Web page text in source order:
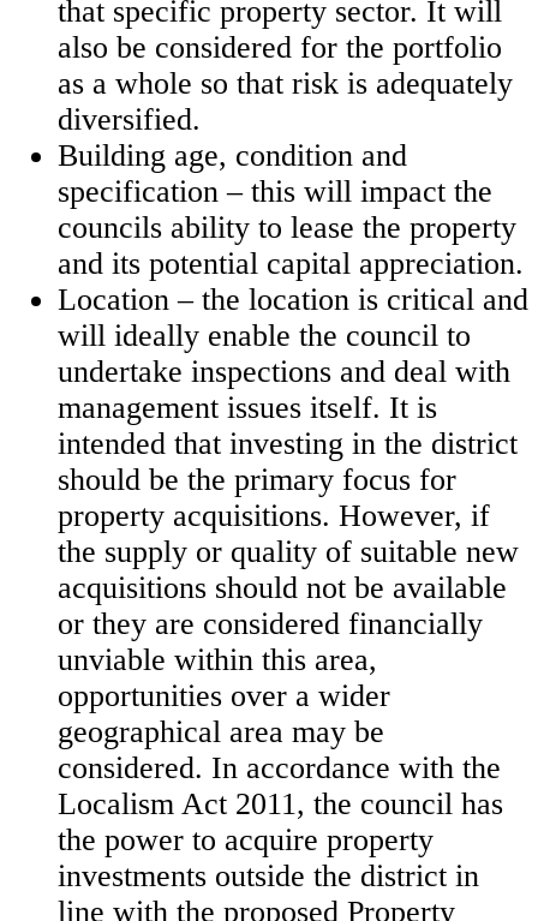
that specific property sector. It will
also be considered for the portfolio
as a whole so that risk is adequately
diversified.
Building age, condition and
specification – this will impact the
councils ability to lease the property
and its potential capital appreciation.
Location – the location is critical and
will ideally enable the council to
undertake inspections and deal with
management issues itself. It is
intended that investing in the district
should be the primary focus for
property acquisitions. However, if
the supply or quality of suitable new
acquisitions should not be available
or they are considered financially
unviable within this area,
opportunities over a wider
geographical area may be
considered. In accordance with the
Localism Act 2011, the council has
the power to acquire property
investments outside the district in
line with the proposed Property